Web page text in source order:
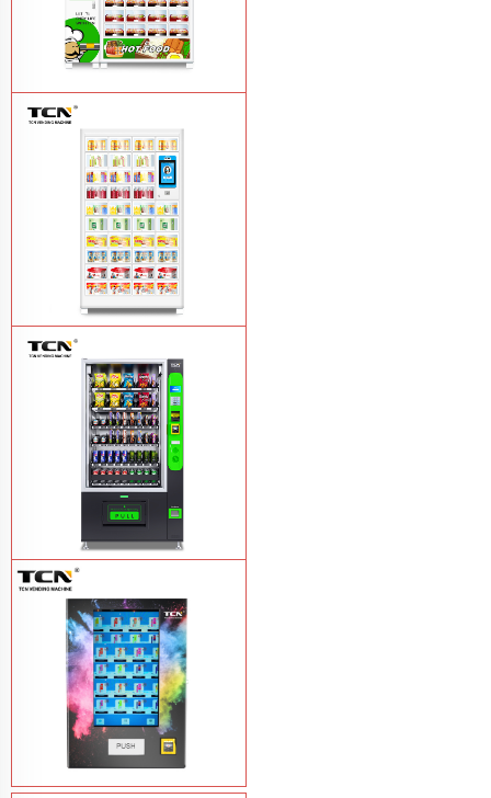
TCN OEM ODM warm food hot meal
fast food vending machineLearn More
TCN-NLC-37(V10) TCN locker vending
machineLearn More
TCN-CEL-9G(H5）Salad Fruit Vending
MachineLearn More